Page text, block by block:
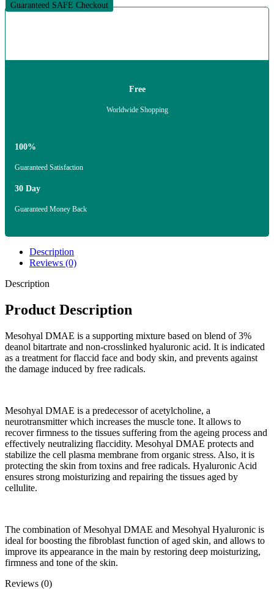
Guaranteed SAFE Checkout
Free
Worldwide Shopping
100%
Guaranteed Satisfaction
30 Day
Guaranteed Money Back
Description
Reviews (0)
Description
Product Description
Mesohyal DMAE is a supporting mixture based on blend of 3%
deanol bitartrate and non-crosslinked hyaluronic acid. It is indicated
as a treatment for flaccid face and body skin, and prevents against
the damage induced by free radicals.
Mesohyal DMAE is a predecessor of acetylcholine, a
neurotransmitter which increases the muscle tone. It allows to
recover firmness to the tissues suffering from the ageing process and
effectively neutralizing flaccidity. Mesohyal DMAE protects and
stabilize the cell plasma membrane from organic stress. Also, it is
protecting the skin from toxins and free radicals. Hyaluronic Acid
ensures strong moisturizing and repairing the tissues aged by
cellulite.
The combination of Mesohyal DMAE and Mesohyal Hyaluronic is
ideal for boosting the fibroblast function of aged skin, and allows to
improve its appearance in the main by restoring deep moisturizing,
firmness and tone of the skin.
Reviews (0)